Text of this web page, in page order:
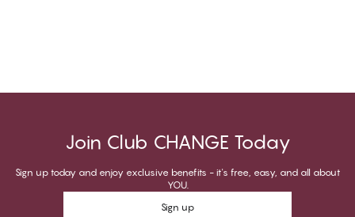
Join Club CHANGE Today
Sign up today and enjoy exclusive benefits - it's free, easy, and all about
YOU.
Sign up